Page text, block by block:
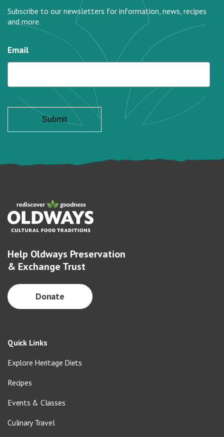
Subscribe to our newsletters for information, news, recipes
and more.
Email
Help Oldways Preservation
& Exchange Trust
Donate
Quick Links
Explore Heritage Diets
Recipes
Events & Classes
Culinary Travel